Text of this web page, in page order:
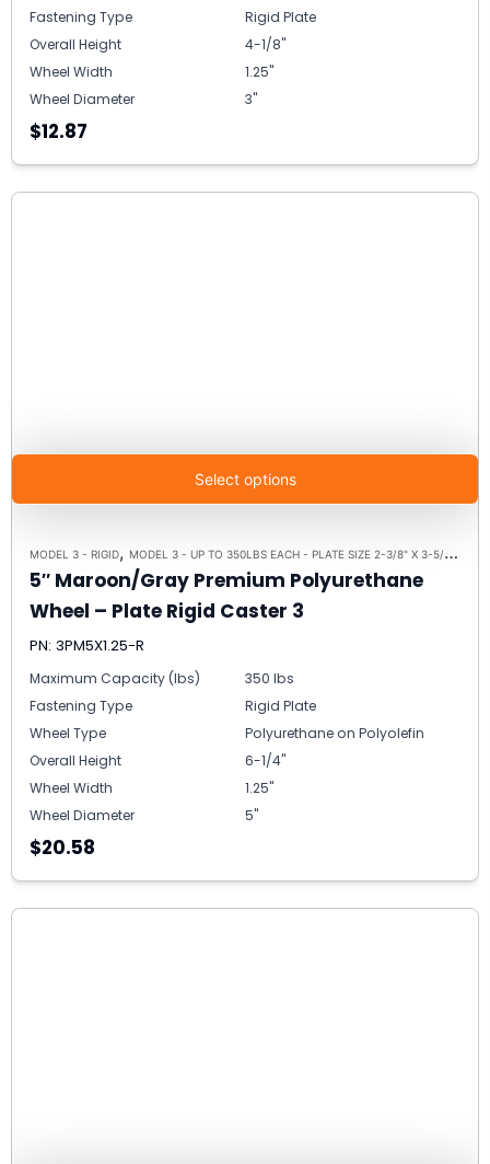
Fastening Type
Rigid Plate
Overall Height
4-1/8"
Wheel Width
1.25"
Wheel Diameter
3"
$12.87
Select options
MODEL 3 - RIGID, MODEL 3 - UP TO 350LBS EACH - PLATE SIZE 2-3/8" X 3-5/8" ,
5″ Maroon/Gray Premium Polyurethane
Wheel – Plate Rigid Caster 3
PN: 3PM5X1.25-R
Maximum Capacity (lbs)
350 lbs
Fastening Type
Rigid Plate
Wheel Type
Polyurethane on Polyolefin
Overall Height
6-1/4"
Wheel Width
1.25"
Wheel Diameter
5"
$20.58